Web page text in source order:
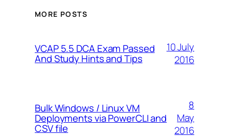
MORE POSTS
VCAP 5.5 DCA Exam Passed
And Study Hints and Tips
10 July
2016
Bulk Windows / Linux VM
Deployments via PowerCLI and
CSV file
8
May
2016